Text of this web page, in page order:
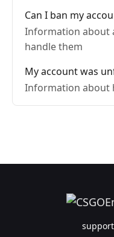
Can I ban my
Information about
handle them
My account was
Information about